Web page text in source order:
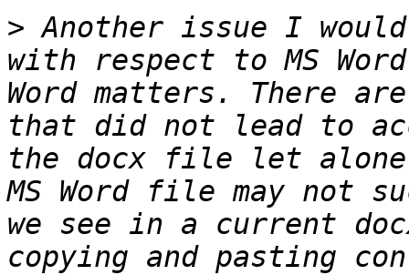
> Another issue I
with respect to MS
Word matters. There
that did not lead to
the docx file let alone
MS Word file may not
we see in a current
copying and pasting